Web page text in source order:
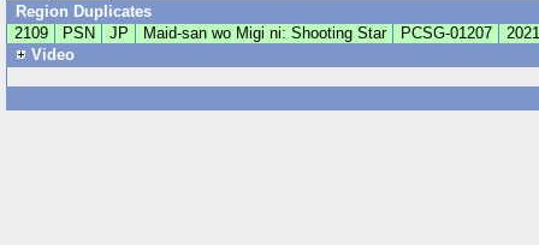
Region Duplicates
2109
PSN JP Maid-san wo Migi ni: Shooting Star PCSG-01207
Video